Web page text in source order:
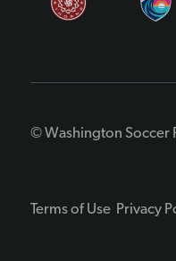
© Washington Soccer
Terms of Use Privacy